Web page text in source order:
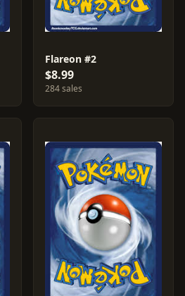
Flareon #2
$8.99
284 sales